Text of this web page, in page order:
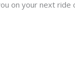
on your next ride